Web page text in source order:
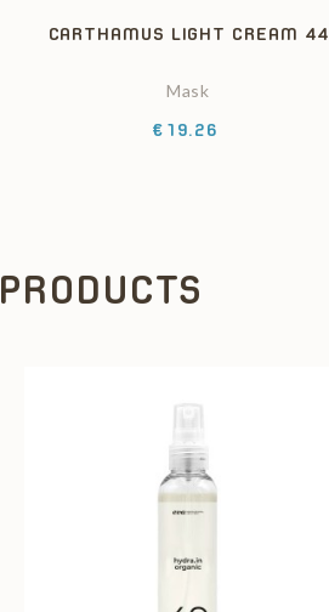
CARTHAMUS LIGHT CREAM 44
Mask
Price
€19.26